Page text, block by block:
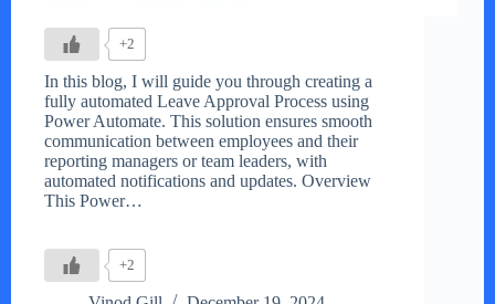
+2
In this blog, I will guide you through creating a
fully automated Leave Approval Process using
Power Automate. This solution ensures smooth
communication between employees and their
reporting managers or team leaders, with
automated notifications and updates. Overview
This Power…
+2